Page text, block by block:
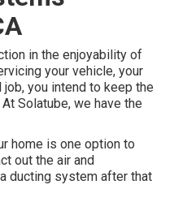
in the enjoyability of
your vehicle, your
you intend to keep the
Solatube, we have the
home is one option to
out the air and
ducting system after that